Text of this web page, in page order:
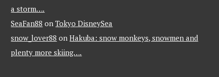
a storm….
SeaFan88 onTokyo DisneySea
snow_lover88 onHakuba: snow monkeys, snowmen and
plenty more skiing….